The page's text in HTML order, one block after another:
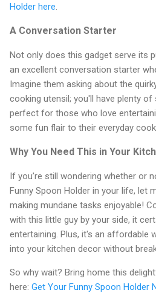
Holder here.
A Conversation Starter
Not only does this gadget serve its
an excellent conversation starter
Imagine them asking about the
cooking utensil; you'll have plenty of
perfect for those who love
some fun flair to their everyday
Why You Need This in Your
If you’re still wondering whether or
Funny Spoon Holder in your life, let
making mundane tasks enjoyable!
with this little guy by your side, it
entertaining. Plus, it's an affordable
into your kitchen decor without
So why wait? Bring home this
here: Get Your Funny Spoon Holder